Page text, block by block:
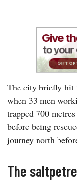
The city briefly hit
when 33 men
trapped 700
before being
journey north
The